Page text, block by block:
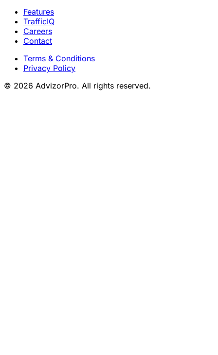
Features
TrafficIQ
Careers
Contact
Terms & Conditions
Privacy Policy
© 2026 AdvizorPro. All rights reserved.